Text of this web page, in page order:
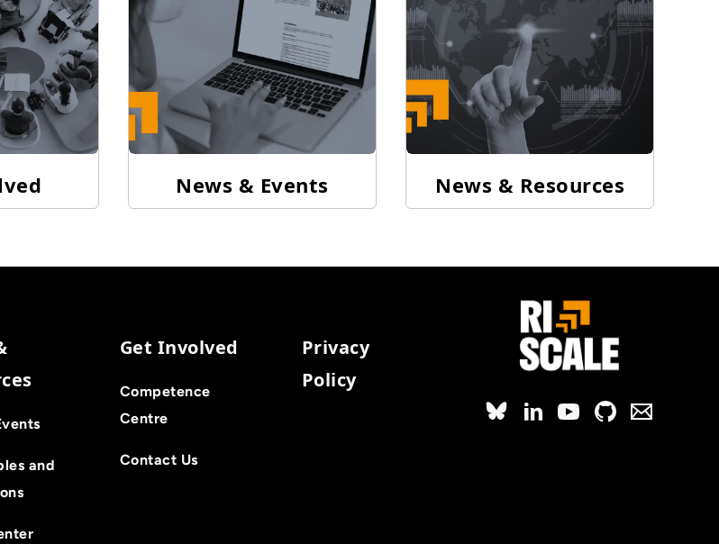
News & Events News & Resources
and
Get Involved
Competence
Centre
Contact Us
Privacy
Policy